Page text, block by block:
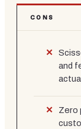
CONS
and
Zero